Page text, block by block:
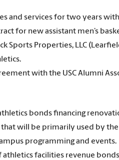
and services for two years
for new assistant men’s
Sports Properties, LLC
with the USC Alumni
bonds financing
will be primarily used by
programming and events.
athletics facilities revenue